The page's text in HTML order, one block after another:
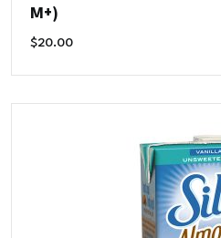
M+)
$20.00